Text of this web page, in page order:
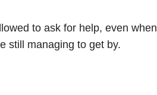
to ask for help, even when
still managing to get by.